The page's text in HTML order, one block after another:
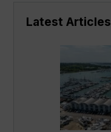
Latest Articles